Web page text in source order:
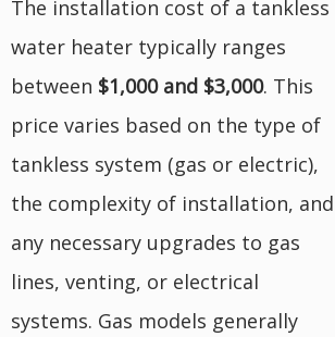
The installation cost of a tankless
water heater typically ranges
between $1,000 and $3,000. This
price varies based on the type of
tankless system (gas or electric),
the complexity of installation, and
any necessary upgrades to gas
lines, venting, or electrical
systems. Gas models generally